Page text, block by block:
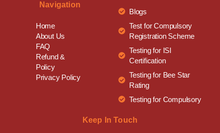
Navigation
Home
About Us
FAQ
Refund &
Policy
Privacy Policy
Blogs
Test for Compulsory
Registration Scheme
Testing for ISI
Certification
Testing for Bee Star
Rating
Testing for Compulsory
Keep In Touch